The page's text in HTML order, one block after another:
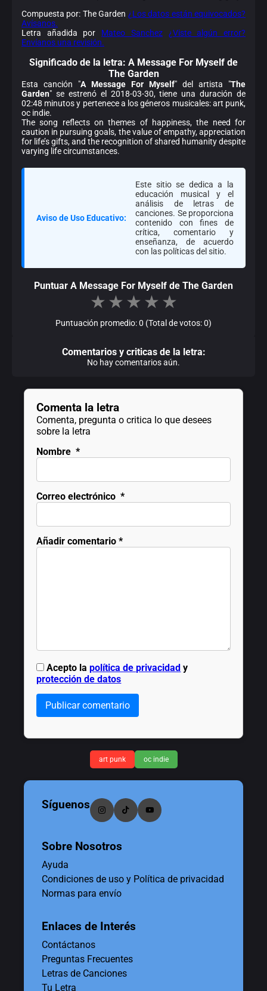
Compuesta por: The Garden ¿Los datos están equivocados?
Avísanos.
Letra añadida por Mateo Sanchez
¿Viste algún error?
Envíanos una revisión.
Significado de la letra: A Message For Myself de
The Garden
Esta canción "A Message For Myself" del artista "The
Garden" se estrenó el 2018-03-30, tiene una duración de
02:48 minutos y pertenece a los géneros musicales: art punk,
oc indie.
The song reflects on themes of happiness, the need for
caution in pursuing goals, the value of empathy, appreciation
for life’s gifts, and the recognition of shared humanity despite
varying life circumstances.
Aviso de Uso Educativo:
Este sitio se dedica a la
educación musical y el
análisis de letras de
canciones. Se proporciona
contenido con fines de
crítica, comentario y
enseñanza, de acuerdo
con las políticas del sitio.
Puntuar A Message For Myself de The Garden
★ ★ ★ ★ ★
Puntuación promedio: 0 (Total de votos: 0)
Comentarios y criticas de la letra:
No hay comentarios aún.
Comenta la letra
Comenta, pregunta o critica lo que desees
sobre la letra
Nombre *
Correo electrónico *
Añadir comentario *
Acepto lapolítica de privacidad y
protección de datos
Publicar comentario
art punk oc indie
Síguenos
Sobre Nosotros
Ayuda
Condiciones de uso y Política de privacidad
Normas para envío
Enlaces de Interés
Contáctanos
Preguntas Frecuentes
Letras de Canciones
Tu Letra